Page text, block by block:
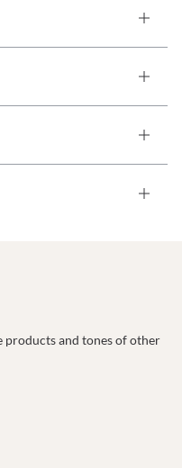
products and tones of other